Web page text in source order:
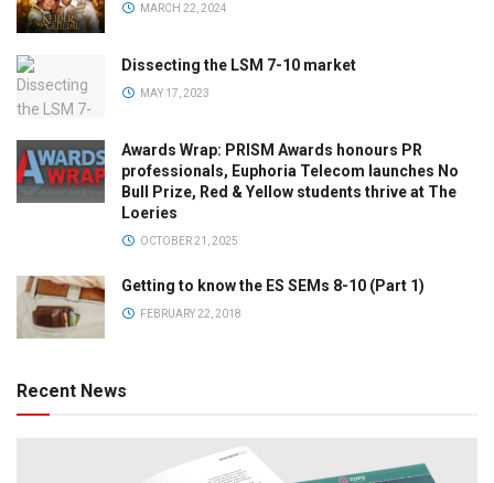
MARCH 22, 2024
Dissecting the LSM 7-10 market
MAY 17, 2023
Awards Wrap: PRISM Awards honours PR
professionals, Euphoria Telecom launches No
Bull Prize, Red & Yellow students thrive at The
Loeries
OCTOBER 21, 2025
Getting to know the ES SEMs 8-10 (Part 1)
FEBRUARY 22, 2018
Recent News